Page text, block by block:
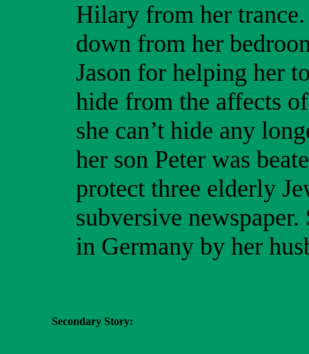
Hilary from her trance.
down from her
Jason for helping her
hide from the affects
she can’t hide any
her son Peter was
protect three elderly
subversive
in Germany by her
Secondary Story: